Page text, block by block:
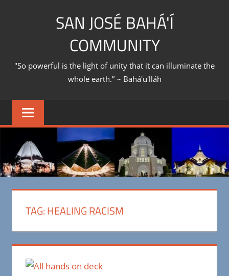
SAN JOSÉ BAHÁ'Í
COMMUNITY
"So powerful is the light of unity that it can illuminate the
whole earth.” ~ Bahá'u'lláh
TAG:HEALING RACISM